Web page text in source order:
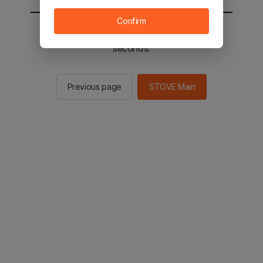
You will be sent to the STOVE main in 2
seconds.
Previous page STOVE Main
Confirm